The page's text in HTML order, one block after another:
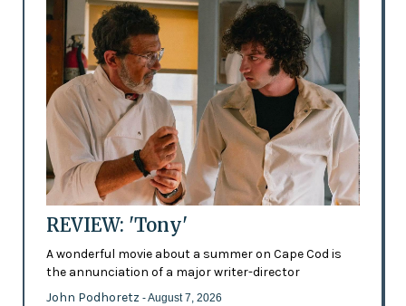
REVIEW: 'Tony'
A wonderful movie about a summer on Cape Cod is
the annunciation of a major writer-director
John Podhoretz - August 7, 2026